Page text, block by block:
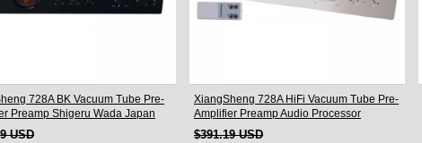
728A BK Vacuum Tube Pre-
Preamp Shigeru Wada Japan
USD
XiangSheng 728A HiFi Vacuum Tube Pre-
Amplifier Preamp Audio Processor
Remote Version
$391.19 USD